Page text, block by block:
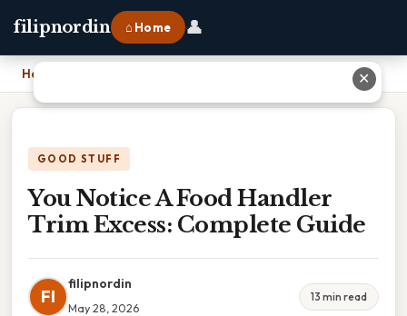
filipnordin ⌂ Home 👤
Home You Notice A Food Handler Trim Excess: Complete Guide
GOOD STUFF
You Notice A Food Handler
Trim Excess: Complete Guide
FI
filipnordin
May 28, 2026
13 min read
✕